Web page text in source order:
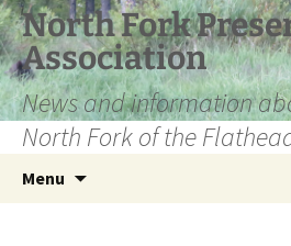
Skip
to
content
North Fork
Association
News and information
North Fork of the
Menu